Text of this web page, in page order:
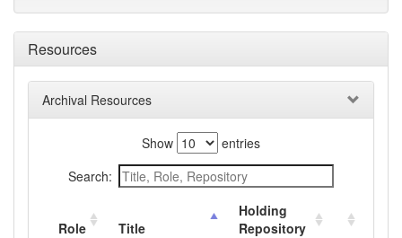
Resources
Archival Resources
Show
entries
Search:
Role Title
Holding
Repository